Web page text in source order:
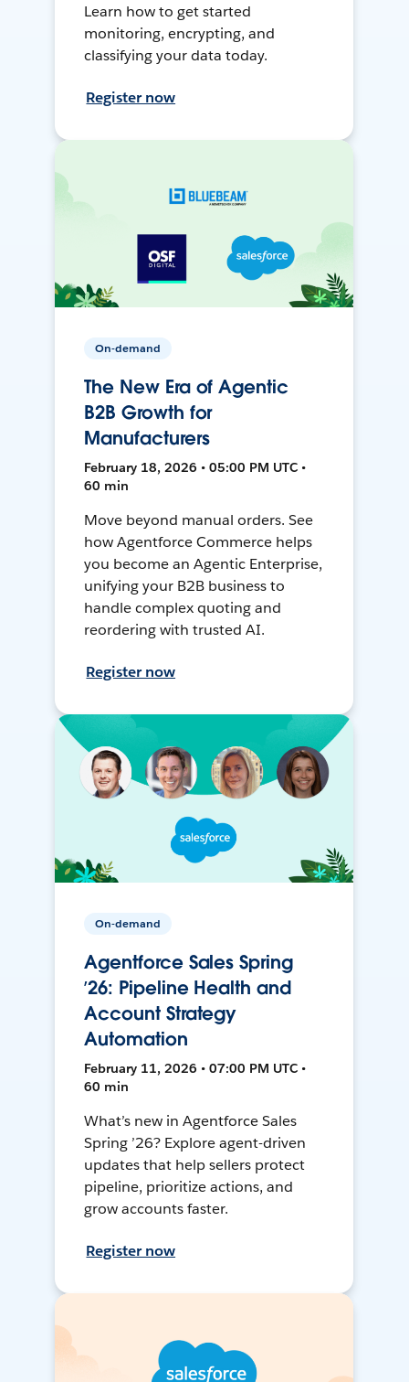
Learn how to get started
monitoring, encrypting, and
classifying your data today.
Register now
On-demand
The New Era of Agentic
B2B Growth for
Manufacturers
February 18, 2026 • 05:00 PM UTC •
60 min
Move beyond manual orders. See
how Agentforce Commerce helps
you become an Agentic Enterprise,
unifying your B2B business to
handle complex quoting and
reordering with trusted AI.
Register now
On-demand
Agentforce Sales Spring
’26: Pipeline Health and
Account Strategy
Automation
February 11, 2026 • 07:00 PM UTC •
60 min
What’s new in Agentforce Sales
Spring ’26? Explore agent-driven
updates that help sellers protect
pipeline, prioritize actions, and
grow accounts faster.
Register now